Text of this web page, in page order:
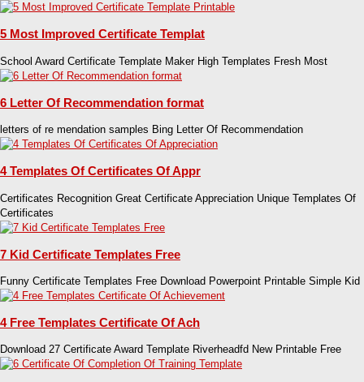
5 Most Improved Certificate Templat
School Award Certificate Template Maker High Templates Fresh Most
6 Letter Of Recommendation format
letters of re mendation samples Bing Letter Of Recommendation
4 Templates Of Certificates Of Appr
Certificates Recognition Great Certificate Appreciation Unique Templates Of
Certificates
7 Kid Certificate Templates Free
Funny Certificate Templates Free Download Powerpoint Printable Simple Kid
4 Free Templates Certificate Of Ach
Download 27 Certificate Award Template Riverheadfd New Printable Free